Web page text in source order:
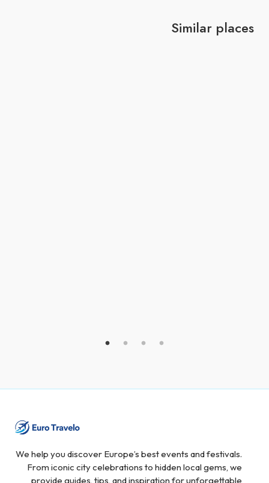
Similar places
We help you discover Europe’s best events and festivals.
From iconic city celebrations to hidden local gems, we
provide guides, tips, and inspiration for unforgettable